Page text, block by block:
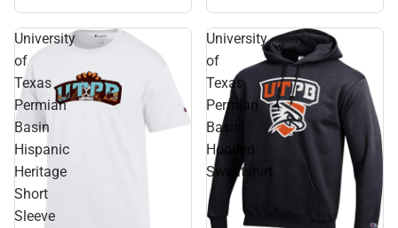
University
of
Texas
Permian
Basin
Hispanic
Heritage
Short
Sleeve
University
of
Texas
Permian
Basin
Hooded
Sweatshirt